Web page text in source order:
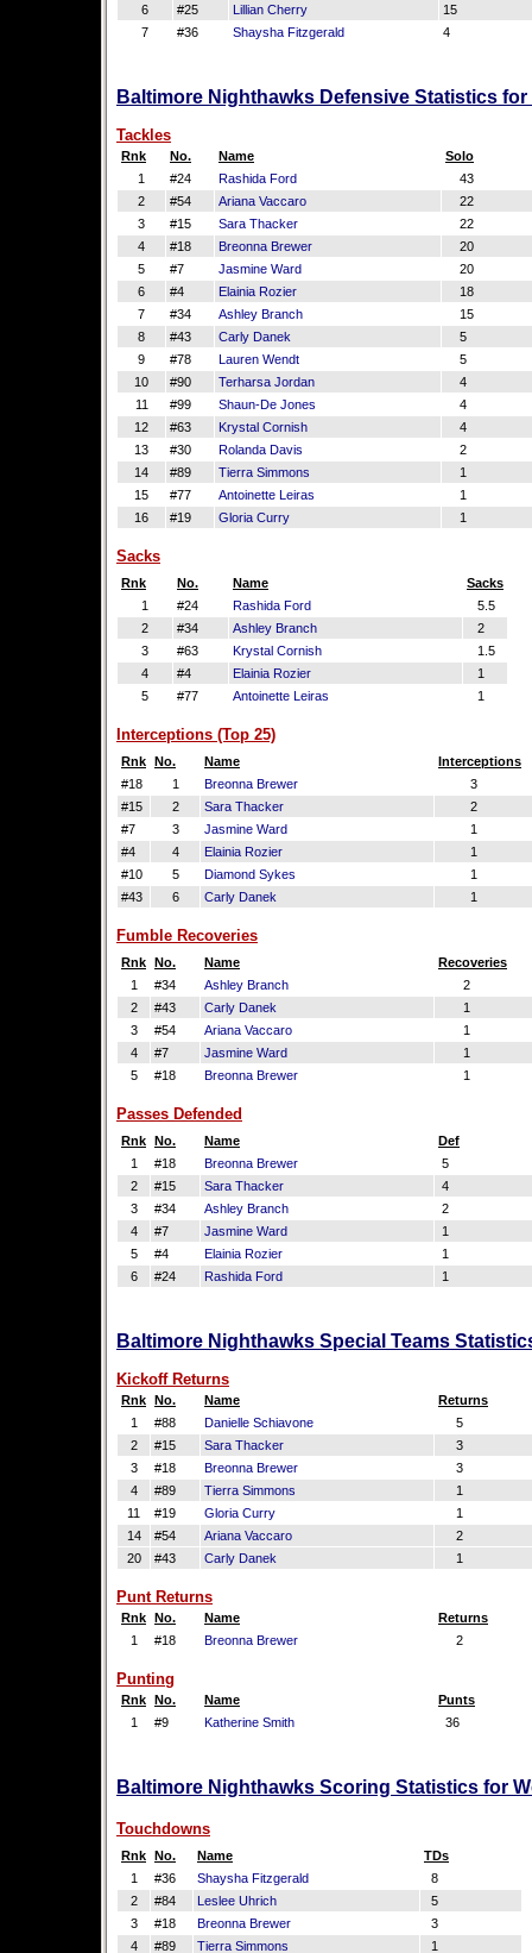
6
#25 Lillian Cherry
15
7
#36 Shaysha Fitzgerald 4
Baltimore Nighthawks Defensive Statistics
Tackles
Rnk No. Name
Solo
1
#24 Rashida Ford
43
2
#54 Ariana Vaccaro
22
3
#15 Sara Thacker
22
4
#18 Breonna Brewer
20
5
#7 Jasmine Ward
20
6
#4 Elainia Rozier
18
7
#34 Ashley Branch
15
8
#43 Carly Danek
5
9
#78 Lauren Wendt
5
10
#90 Terharsa Jordan
4
11
#99 Shaun-De Jones
4
12
#63 Krystal Cornish
4
13
#30 Rolanda Davis
2
14
#89 Tierra Simmons
1
15
#77 Antoinette Leiras
1
16
#19 Gloria Curry 1
Sacks
Rnk No. Name
Sacks
1
#24 Rashida Ford
5.5
2
#34 Ashley Branch
2
3
#63 Krystal Cornish
1.5
4
#4 Elainia Rozier
1
5
#77 Antoinette Leiras 1
Interceptions (Top 25)
Rnk No. Name
Interceptions
#18
1 Breonna Brewer
3
#15
2 Sara Thacker
2
#7
3 Jasmine Ward
1
#4
4 Elainia Rozier
1
#10
5 Diamond Sykes
1
#43
6 Carly Danek 1
Fumble Recoveries
Rnk No. Name
Recoveries
1
#34 Ashley Branch
2
2
#43 Carly Danek
1
3
#54 Ariana Vaccaro
1
4
#7 Jasmine Ward
1
5
#18 Breonna Brewer 1
Passes Defended
Rnk No. Name
Def
1
#18 Breonna Brewer
5
2
#15 Sara Thacker
4
3
#34 Ashley Branch
2
4
#7 Jasmine Ward
1
5
#4 Elainia Rozier
1
6
#24 Rashida Ford 1
Baltimore Nighthawks Special Teams
Kickoff Returns
Rnk No. Name
Returns
1
#88 Danielle Schiavone
5
2
#15 Sara Thacker
3
3
#18 Breonna Brewer
3
4
#89 Tierra Simmons
1
11
#19 Gloria Curry
1
14
#54 Ariana Vaccaro
2
20
#43 Carly Danek 1
Punt Returns
Rnk No. Name
Returns
1
#18 Breonna Brewer 2
Punting
Rnk No. Name
Punts
1
#9 Katherine Smith 36
Baltimore Nighthawks Scoring Statistics for
Touchdowns
Rnk No. Name
TDs
1
#36 Shaysha Fitzgerald
8
2
#84 Leslee Uhrich
5
3
#18 Breonna Brewer
3
4
#89 Tierra Simmons 1